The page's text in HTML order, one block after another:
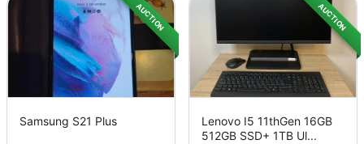
AUCTION
Samsung S21 Plus
AUCTION
Lenovo I5 11thGen 16GB
512GB SSD+ 1TB Ul...